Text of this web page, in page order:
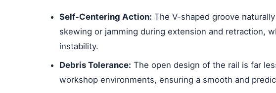
Self-Centering Action: The V-shaped groove
skewing or jamming during extension and retraction,
instability.
Debris Tolerance: The open design of the rail is far
workshop environments, ensuring a smooth and